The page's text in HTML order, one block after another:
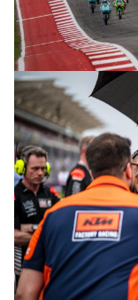
© R.Lekl